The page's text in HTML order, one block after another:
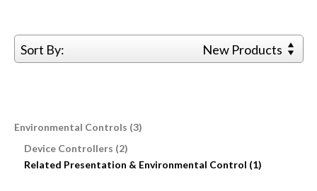
Sort By: New Products
Environmental Controls (3)
Device Controllers (2)
Related Presentation & Environmental Control (1)